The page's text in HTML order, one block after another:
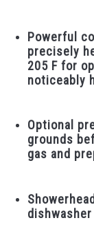
Powerful
precisely
205 F for
noticeably
Optional
grounds
gas and